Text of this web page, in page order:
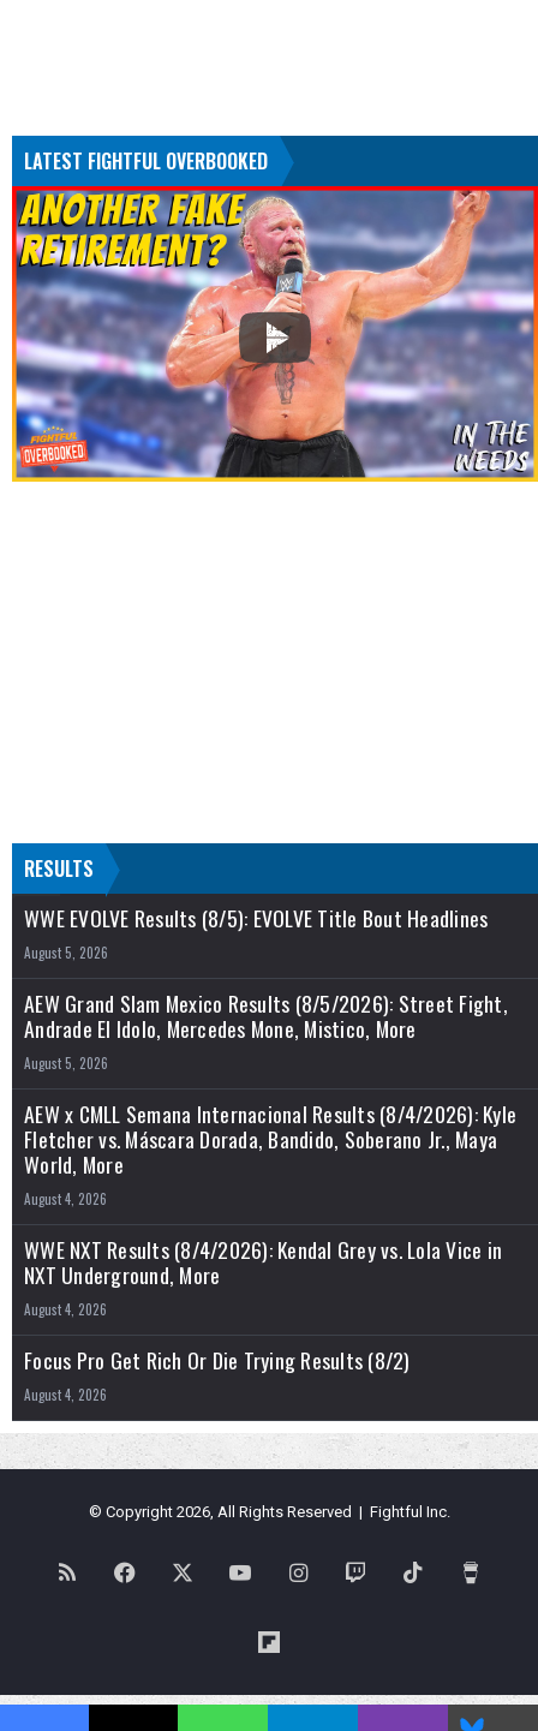
LATEST FIGHTFUL OVERBOOKED
RESULTS
WWE EVOLVE Results (8/5): EVOLVE Title Bout Headlines
August 5, 2026
AEW Grand Slam Mexico Results (8/5/2026): Street Fight,
Andrade El Idolo, Mercedes Mone, Mistico, More
August 5, 2026
AEW x CMLL Semana Internacional Results (8/4/2026): Kyle
Fletcher vs. Máscara Dorada, Bandido, Soberano Jr., Maya
World, More
August 4, 2026
WWE NXT Results (8/4/2026): Kendal Grey vs. Lola Vice in
NXT Underground, More
August 4, 2026
Focus Pro Get Rich Or Die Trying Results (8/2)
August 4, 2026
© Copyright 2026, All Rights Reserved | Fightful Inc.
RSS Facebook YouTubeInstagramTwitch TikTok